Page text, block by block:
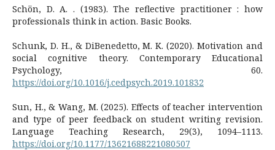
Schön, D. A. . (1983). The reflective practitioner : how
professionals think in action. Basic Books.
Schunk, D. H., & DiBenedetto, M. K. (2020). Motivation and
social cognitive theory. Contemporary Educational
Psychology, 60.
https://doi.org/10.1016/j.cedpsych.2019.101832
Sun, H., & Wang, M. (2025). Effects of teacher intervention
and type of peer feedback on student writing revision.
Language Teaching Research, 29(3), 1094–1113.
https://doi.org/10.1177/13621688221080507